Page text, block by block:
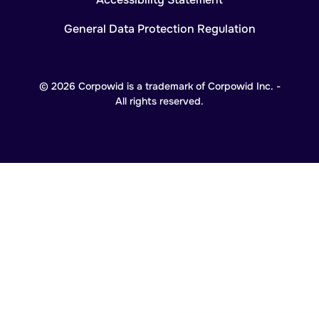
© 2026 Corpowid is a trademark of Corpowid Inc. -
All rights reserved.
General Data Protection Regulation